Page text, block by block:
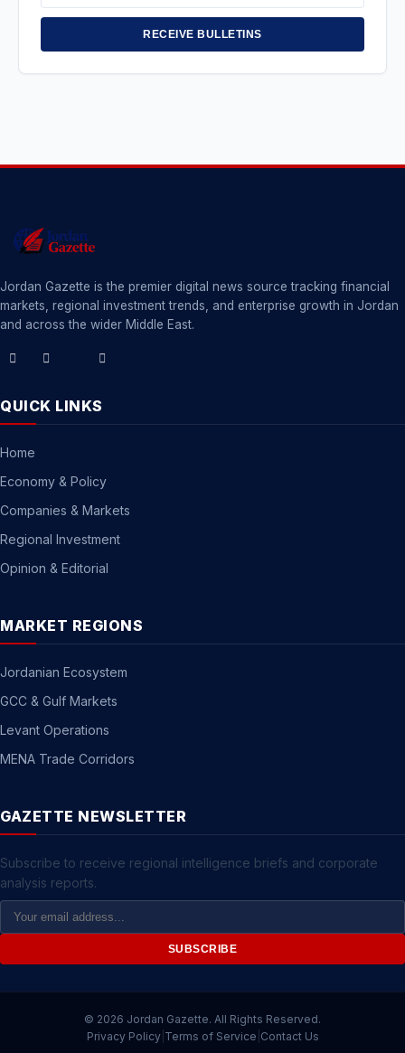
RECEIVE BULLETINS
Jordan Gazette is the premier digital news source tracking financial
markets, regional investment trends, and enterprise growth in Jordan
and across the wider Middle East.
QUICK LINKS
Home
Economy & Policy
Companies & Markets
Regional Investment
Opinion & Editorial
MARKET REGIONS
Jordanian Ecosystem
GCC & Gulf Markets
Levant Operations
MENA Trade Corridors
GAZETTE NEWSLETTER
Subscribe to receive regional intelligence briefs and corporate
analysis reports.
Email
Address
SUBSCRIBE
© 2026 Jordan Gazette. All Rights Reserved.
Privacy Policy| Terms of Service Contact Us